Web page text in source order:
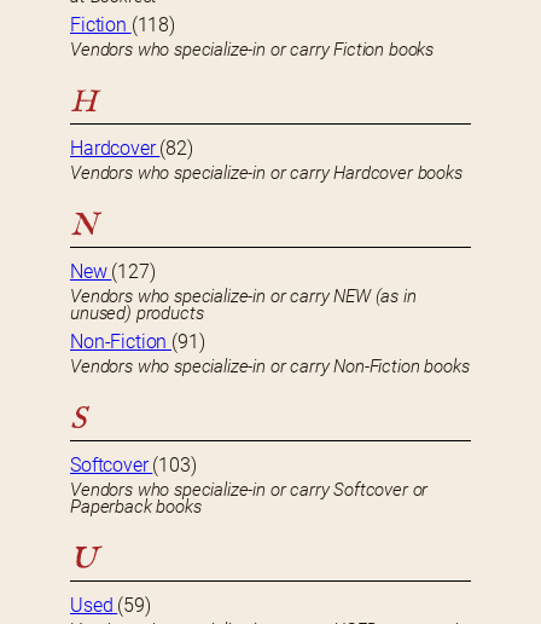
Fiction (118)
Vendors who specialize-in or carry Fiction books
H
Hardcover(82)
Vendors who specialize-in or carry Hardcover books
N
New (127)
Vendors who specialize-in or carry NEW (as in
unused) products
Non-Fiction (91)
Vendors who specialize-in or carry Non-Fiction books
S
Softcover(103)
Vendors who specialize-in or carry Softcover or
Paperback books
U
Used (59)